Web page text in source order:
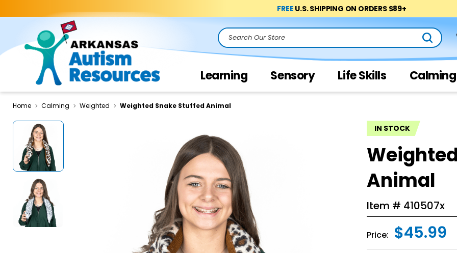
FREE U.S. SHIPPING ON ORDERS $89+
Search
Learning Sensory Life Skills Calming
Home Calming Weighted Weighted Snake Stuffed Animal
IN STOCK
Animal
Item # 410507x
Price: $45.99